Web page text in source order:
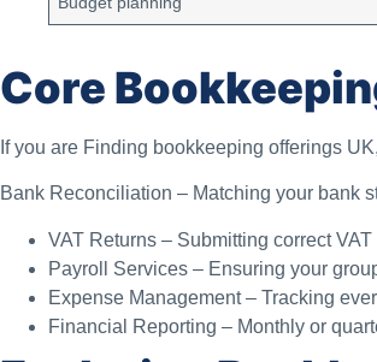
Core
If you are Finding bookkeeping offerings
Bank Reconciliation – Matching your bank
VAT Returns – Submitting correct
Payroll Services – Ensuring your
Expense Management – Tracking
Financial Reporting – Monthly or